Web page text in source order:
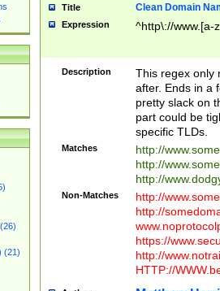
(21)
Title Clean Domain
Expression ^http\://www.[a-
Description
This regex only
after. Ends in a
pretty slack on
part could be
specific TLDs.
Matches
http://
http://
http://
Non-Matches
http://
http://
https://
http://
HTTP://